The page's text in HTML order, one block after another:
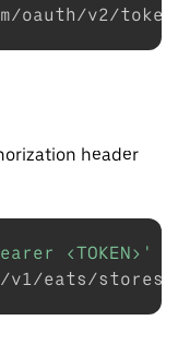
header
<TOKEN>'